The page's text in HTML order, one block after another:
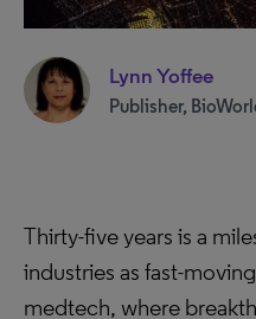
Lynn Yoffee
Publisher,
Thirty-five years is a
industries as fast-
medtech, where